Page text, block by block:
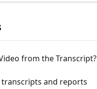
from the Transcript?
and reports